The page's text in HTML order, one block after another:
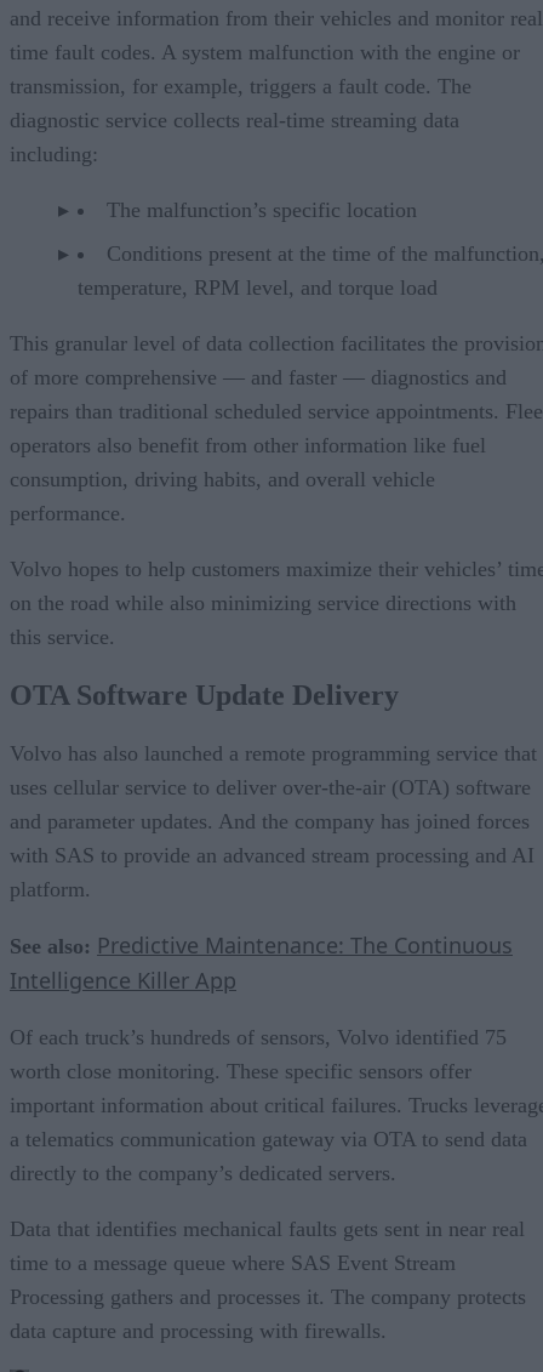
and receive information from their vehicles and monitor
time fault codes. A system malfunction with the engine or
transmission, for example, triggers a fault code. The
diagnostic service collects real-time streaming data
including:
The malfunction’s specific location
Conditions present at the time of the
temperature, RPM level, and torque load
This granular level of data collection facilitates the
of more comprehensive — and faster — diagnostics and
repairs than traditional scheduled service appointments.
operators also benefit from other information like fuel
consumption, driving habits, and overall vehicle
performance.
Volvo hopes to help customers maximize their vehicles’
on the road while also minimizing service directions with
this service.
OTA Software Update Delivery
Volvo has also launched a remote programming service that
uses cellular service to deliver over-the-air (OTA) software
and parameter updates. And the company has joined forces
with SAS to provide an advanced stream processing and AI
platform.
See also: Predictive Maintenance: The Continuous
Intelligence Killer App
Of each truck’s hundreds of sensors, Volvo identified 75
worth close monitoring. These specific sensors offer
important information about critical failures. Trucks
a telematics communication gateway via OTA to send data
directly to the company’s dedicated servers.
Data that identifies mechanical faults gets sent in near real
time to a message queue where SAS Event Stream
Processing gathers and processes it. The company protects
data capture and processing with firewalls.